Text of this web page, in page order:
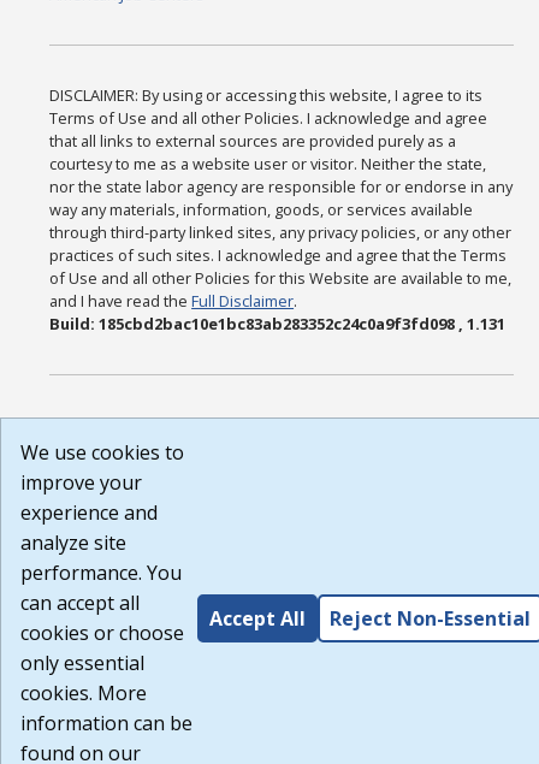
DISCLAIMER: By using or accessing this website, I agree to its
Terms of Use and all other Policies. I acknowledge and agree
that all links to external sources are provided purely as a
courtesy to me as a website user or visitor. Neither the state,
nor the state labor agency are responsible for or endorse in any
way any materials, information, goods, or services available
through third-party linked sites, any privacy policies, or any other
practices of such sites. I acknowledge and agree that the Terms
of Use and all other Policies for this Website are available to me,
and I have read theFull Disclaimer.
Build: 185cbd2bac10e1bc83ab283352c24c0a9f3fd098 , 1.131
We use cookies to
improve your
experience and
analyze site
performance. You
can accept all
cookies or choose
only essential
cookies. More
information can be
found on our
Accept All Reject Non-Essential